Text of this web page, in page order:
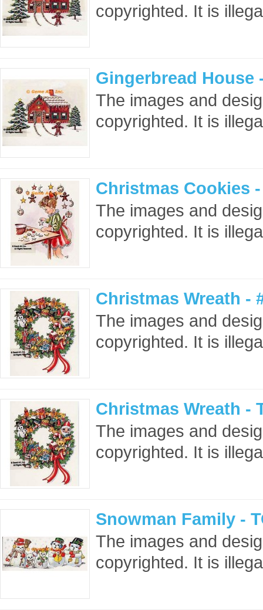
copyrighted. It is
Gingerbread House
The images and
copyrighted. It is
Christmas Cookies -
The images and
copyrighted. It is
Christmas Wreath -
The images and
copyrighted. It is
Christmas Wreath -
The images and
copyrighted. It is
Snowman Family -
The images and
copyrighted. It is